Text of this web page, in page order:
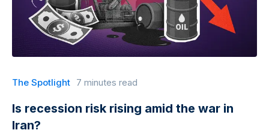
The Spotlight 7 minutes read
Is recession risk rising amid the war in
Iran?